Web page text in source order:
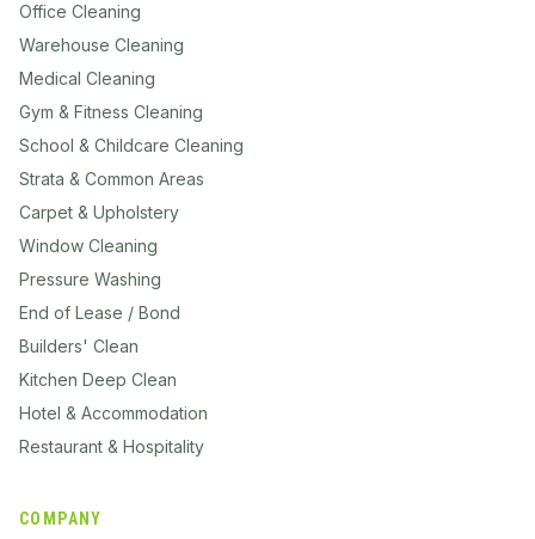
Office Cleaning
Warehouse Cleaning
Medical Cleaning
Gym & Fitness Cleaning
School & Childcare Cleaning
Strata & Common Areas
Carpet & Upholstery
Window Cleaning
Pressure Washing
End of Lease / Bond
Builders' Clean
Kitchen Deep Clean
Hotel & Accommodation
Restaurant & Hospitality
COMPANY